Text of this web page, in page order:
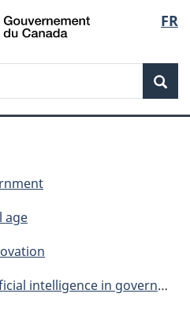
Skip
to
Skip
to
Switch
to
FR
age
intelligence in government